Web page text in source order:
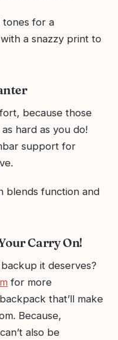
for a
a snazzy print to
because those
hard as you do!
support for
blends function and
Carry On!
it deserves?
for more
that’ll make
Because,
also be